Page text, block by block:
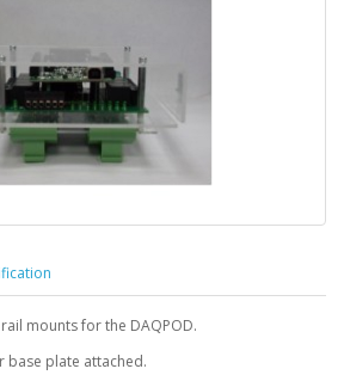
mounts for the DAQPOD.
base plate attached.